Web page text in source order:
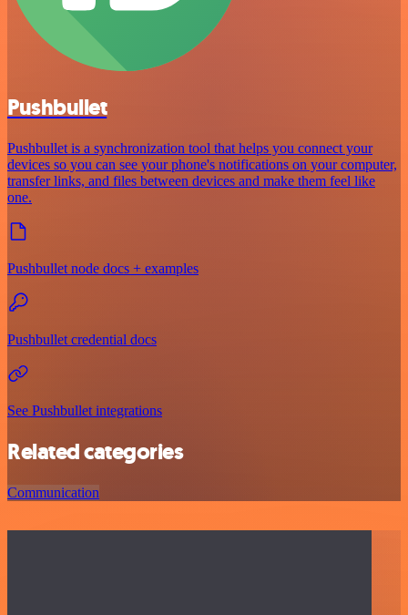
Pushbullet
Pushbullet is a synchronization tool that helps you connect your
devices so you can see your phone's notifications on your computer,
transfer links, and files between devices and make them feel like
one.
Pushbullet node docs + examples
Pushbullet credential docs
See Pushbullet integrations
Related categories
Communication